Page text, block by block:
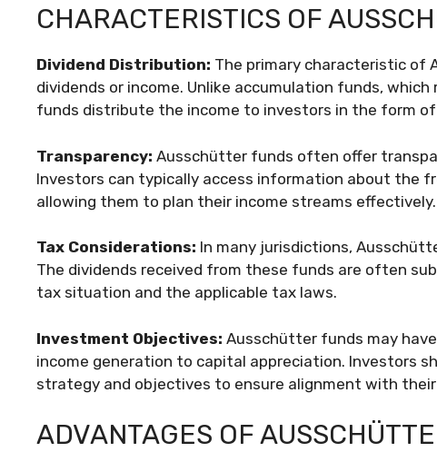
CHARACTERISTICS OF
Dividend Distribution: The primary characteristic of
dividends or income. Unlike accumulation funds,
funds distribute the income to investors in the form
Transparency: Ausschütter funds often offer
Investors can typically access information about the
allowing them to plan their income streams effectively.
Tax Considerations: In many jurisdictions,
The dividends received from these funds are often
tax situation and the applicable tax laws.
Investment Objectives: Ausschütter funds may
income generation to capital appreciation. Investors
strategy and objectives to ensure alignment with their
ADVANTAGES OF